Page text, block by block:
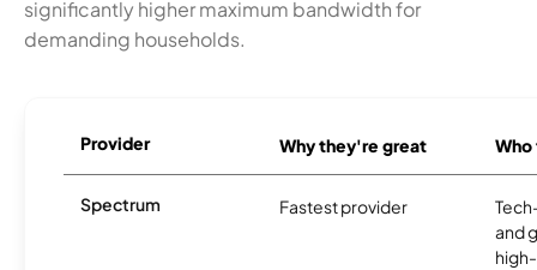
significantly higher maximum bandwidth for
demanding households.
Provider Why they're great
Spectrum Fastest provider
and